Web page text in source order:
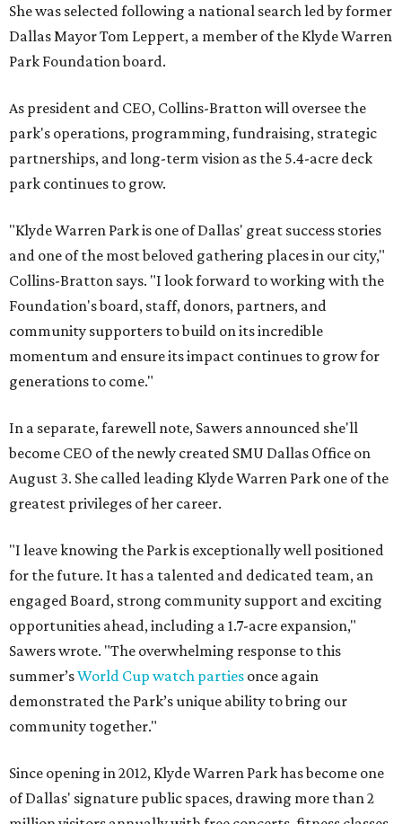
She was selected following a national search led by former
Dallas Mayor Tom Leppert, a member of the Klyde Warren
Park Foundation board.
As president and CEO, Collins-Bratton will oversee the
park's operations, programming, fundraising, strategic
partnerships, and long-term vision as the 5.4-acre deck
park continues to grow.
"Klyde Warren Park is one of Dallas' great success stories
and one of the most beloved gathering places in our city,"
Collins-Bratton says. "I look forward to working with the
Foundation's board, staff, donors, partners, and
community supporters to build on its incredible
momentum and ensure its impact continues to grow for
generations to come."
In a separate, farewell note, Sawers announced she'll
become CEO of the newly created SMU Dallas Office on
August 3. She called leading Klyde Warren Park one of the
greatest privileges of her career.
"I leave knowing the Park is exceptionally well positioned
for the future. It has a talented and dedicated team, an
engaged Board, strong community support and exciting
opportunities ahead, including a 1.7-acre expansion,"
Sawers wrote. "The overwhelming response to this
summer’sWorld Cup watch parties once again
demonstrated the Park’s unique ability to bring our
community together."
Since opening in 2012, Klyde Warren Park has become one
of Dallas' signature public spaces, drawing more than 2